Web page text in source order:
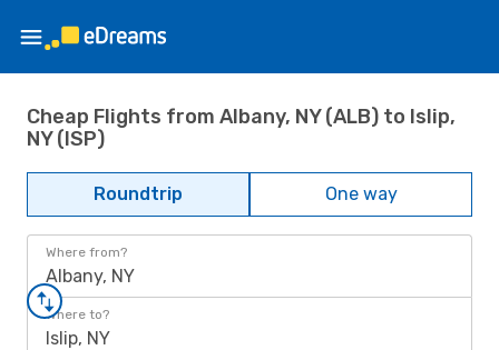
Cheap Flights from Albany, NY (ALB) to Islip,
NY (ISP)
Roundtrip One way
Where from?
Albany, NY
Where to?
Islip, NY